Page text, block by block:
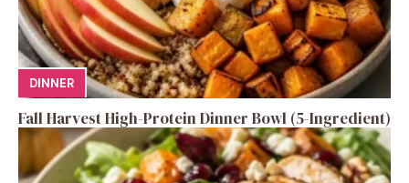
DINNER
Fall Harvest High-Protein Dinner Bowl (5-Ingredient)